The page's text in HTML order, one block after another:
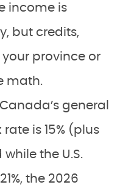
income is
but credits,
province or
math.
Canada’s general
is 15% (plus
the U.S.
the 2026